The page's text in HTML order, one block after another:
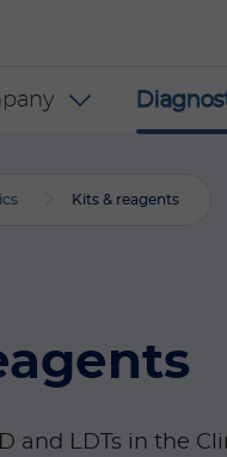
menu
Kits & reagents
and LDTs in the